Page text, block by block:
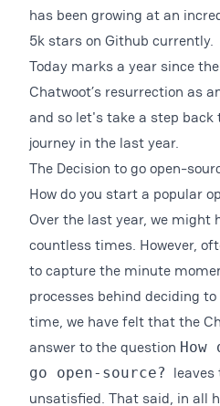
has been growing at an
5k stars on Github currently.
Today marks a year since
Chatwoot’s resurrection as
and so let's take a step
journey in the last year.
The Decision to go open-
How do you start a popular
Over the last year, we might
countless times. However,
to capture the minute
processes behind deciding
time, we have felt that the
answer to the question
go open-source? leaves
unsatisfied. That said, in all